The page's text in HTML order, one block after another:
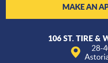
MAKE AN
106 ST. TIRE &
28-